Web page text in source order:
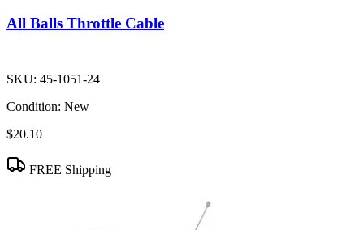
All Balls Throttle Cable
SKU: 45-1051-24
Condition: New
$20.10
FREE Shipping